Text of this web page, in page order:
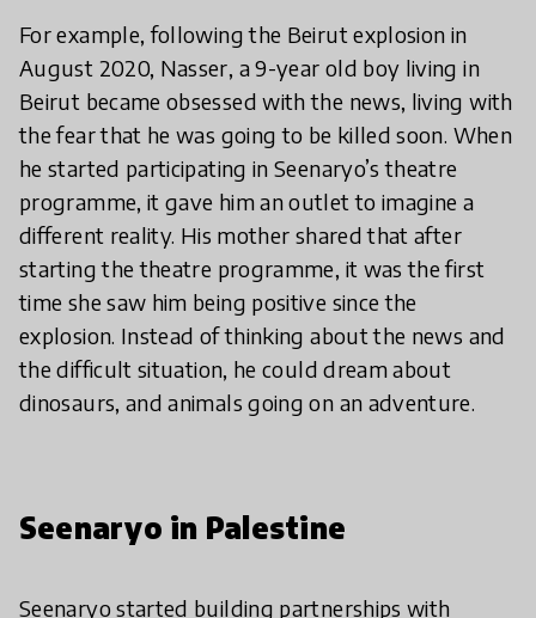
For example, following the Beirut explosion in
August 2020, Nasser, a 9-year old boy living in
Beirut became obsessed with the news, living with
the fear that he was going to be killed soon. When
he started participating in Seenaryo’s theatre
programme, it gave him an outlet to imagine a
different reality. His mother shared that after
starting the theatre programme, it was the first
time she saw him being positive since the
explosion. Instead of thinking about the news and
the difficult situation, he could dream about
dinosaurs, and animals going on an adventure.
Seenaryo in Palestine
Seenaryo started building partnerships with